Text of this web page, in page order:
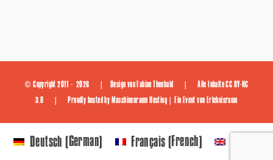
© Copyright 2011 - 2026 | Design von Fabian Theobald | Alle InhalteCC BY-NC
3.0 | Proudly hosted by Maschinenraum Hosting | Ein Event von Erlebnisraum
Deutsch (German) Français(French)